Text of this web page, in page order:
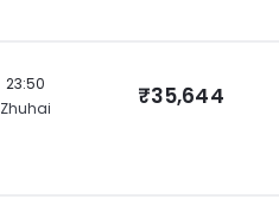
23:50
Zhuhai
₹35,644